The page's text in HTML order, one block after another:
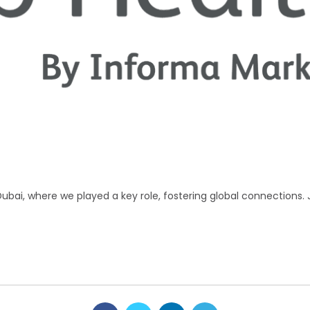
where we played a key role, fostering global connections.